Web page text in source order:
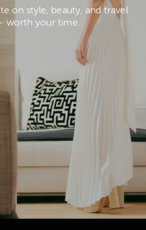
on style, beauty, and travel
worth your time.